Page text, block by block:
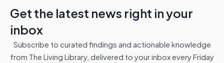
Get the latest news right in your
inbox
Subscribe to curated findings and actionable knowledge
from The Living Library, delivered to your inbox every Friday